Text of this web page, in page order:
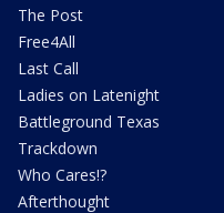
The Post
Free4All
Last Call
Ladies on Latenight
Battleground Texas
Trackdown
Who Cares!?
Afterthought